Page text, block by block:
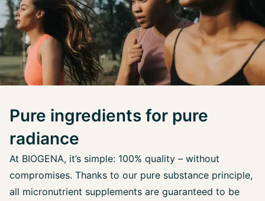
Pure ingredients for pure
radiance
At BIOGENA, it’s simple: 100% quality – without
compromises. Thanks to our pure substance principle,
all micronutrient supplements are guaranteed to be